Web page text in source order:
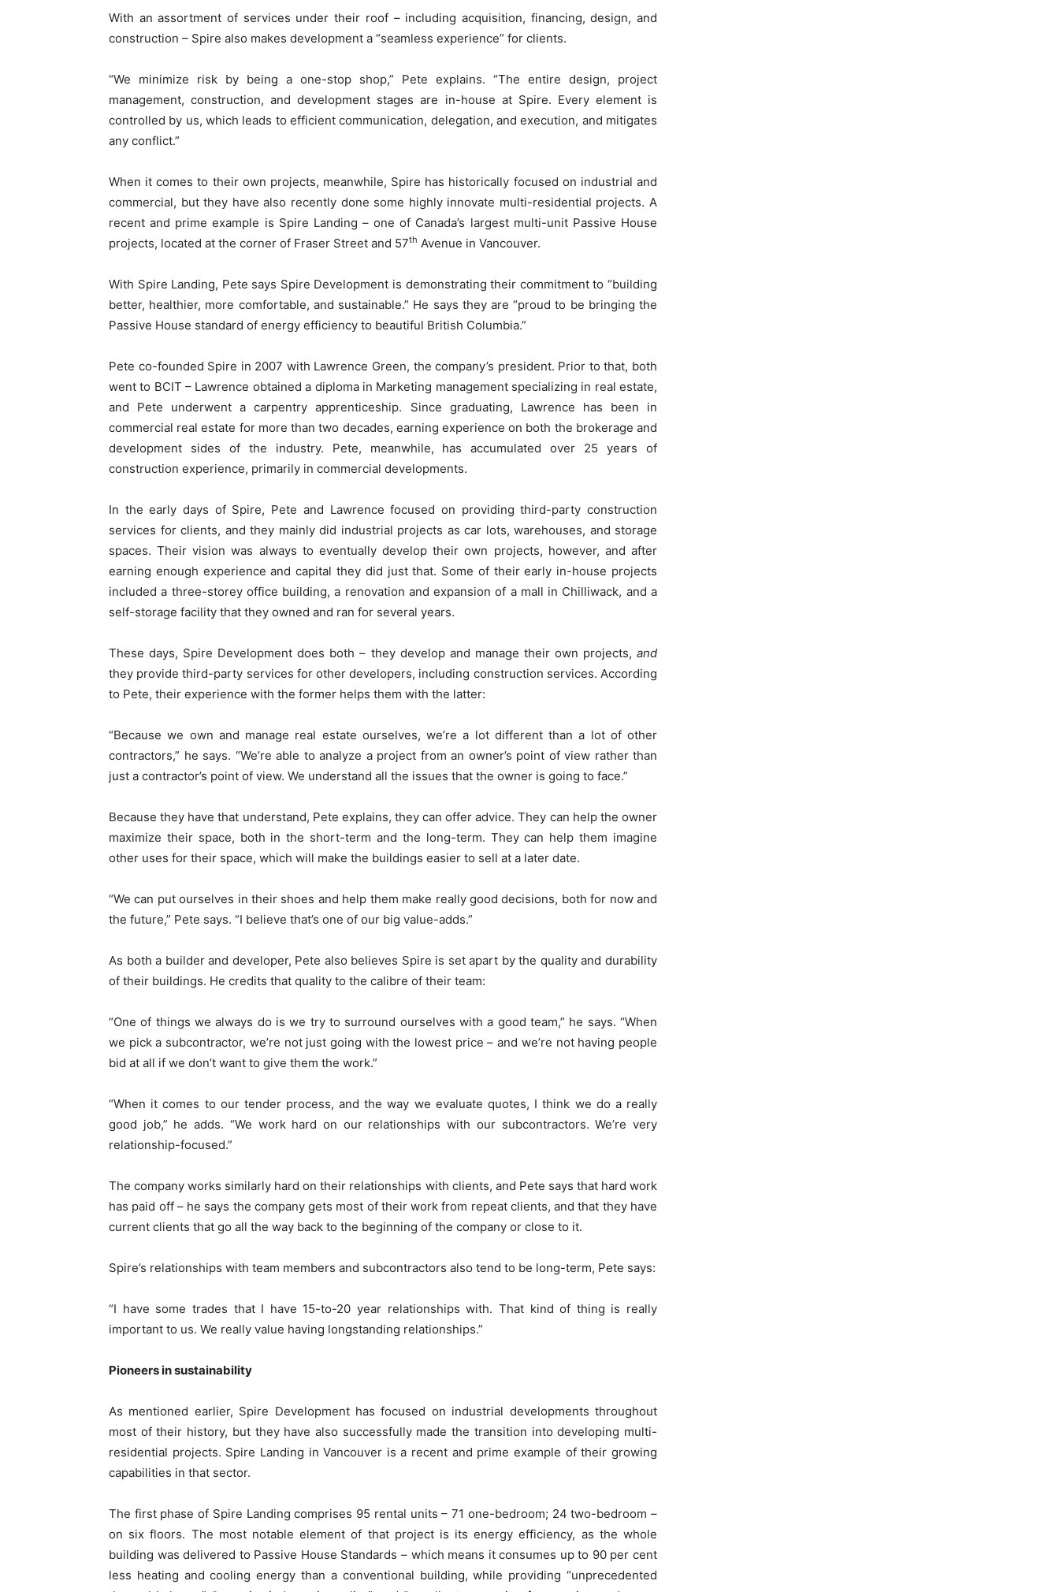
With an assortment of services under their roof – including acquisition, financing, design, and
construction – Spire also makes development a “seamless experience” for clients.
“We minimize risk by being a one-stop shop,” Pete explains. “The entire design, project
management, construction, and development stages are in-house at Spire. Every element is
controlled by us, which leads to efficient communication, delegation, and execution, and mitigates
any conflict.”
When it comes to their own projects, meanwhile, Spire has historically focused on industrial and
commercial, but they have also recently done some highly innovate multi-residential projects. A
recent and prime example is Spire Landing – one of Canada’s largest multi-unit Passive House
projects, located at the corner of Fraser Street and 57th Avenue in Vancouver.
With Spire Landing, Pete says Spire Development is demonstrating their commitment to “building
better, healthier, more comfortable, and sustainable.” He says they are “proud to be bringing the
Passive House standard of energy efficiency to beautiful British Columbia.”
Pete co-founded Spire in 2007 with Lawrence Green, the company’s president. Prior to that, both
went to BCIT – Lawrence obtained a diploma in Marketing management specializing in real estate,
and Pete underwent a carpentry apprenticeship. Since graduating, Lawrence has been in
commercial real estate for more than two decades, earning experience on both the brokerage and
development sides of the industry. Pete, meanwhile, has accumulated over 25 years of
construction experience, primarily in commercial developments.
In the early days of Spire, Pete and Lawrence focused on providing third-party construction
services for clients, and they mainly did industrial projects as car lots, warehouses, and storage
spaces. Their vision was always to eventually develop their own projects, however, and after
earning enough experience and capital they did just that. Some of their early in-house projects
included a three-storey office building, a renovation and expansion of a mall in Chilliwack, and a
self-storage facility that they owned and ran for several years.
These days, Spire Development does both – they develop and manage their own projects, and
they provide third-party services for other developers, including construction services. According
to Pete, their experience with the former helps them with the latter:
“Because we own and manage real estate ourselves, we’re a lot different than a lot of other
contractors,” he says. “We’re able to analyze a project from an owner’s point of view rather than
just a contractor’s point of view. We understand all the issues that the owner is going to face.”
Because they have that understand, Pete explains, they can offer advice. They can help the owner
maximize their space, both in the short-term and the long-term. They can help them imagine
other uses for their space, which will make the buildings easier to sell at a later date.
“We can put ourselves in their shoes and help them make really good decisions, both for now and
the future,” Pete says. “I believe that’s one of our big value-adds.”
As both a builder and developer, Pete also believes Spire is set apart by the quality and durability
of their buildings. He credits that quality to the calibre of their team:
“One of things we always do is we try to surround ourselves with a good team,” he says. “When
we pick a subcontractor, we’re not just going with the lowest price – and we’re not having people
bid at all if we don’t want to give them the work.”
“When it comes to our tender process, and the way we evaluate quotes, I think we do a really
good job,” he adds. “We work hard on our relationships with our subcontractors. We’re very
relationship-focused.”
The company works similarly hard on their relationships with clients, and Pete says that hard work
has paid off – he says the company gets most of their work from repeat clients, and that they have
current clients that go all the way back to the beginning of the company or close to it.
Spire’s relationships with team members and subcontractors also tend to be long-term, Pete says:
“I have some trades that I have 15-to-20 year relationships with. That kind of thing is really
important to us. We really value having longstanding relationships.”
Pioneers in sustainability
As mentioned earlier, Spire Development has focused on industrial developments throughout
most of their history, but they have also successfully made the transition into developing multi-
residential projects. Spire Landing in Vancouver is a recent and prime example of their growing
capabilities in that sector.
The first phase of Spire Landing comprises 95 rental units – 71 one-bedroom; 24 two-bedroom –
on six floors. The most notable element of that project is its energy efficiency, as the whole
building was delivered to Passive House Standards – which means it consumes up to 90 per cent
less heating and cooling energy than a conventional building, while providing “unprecedented